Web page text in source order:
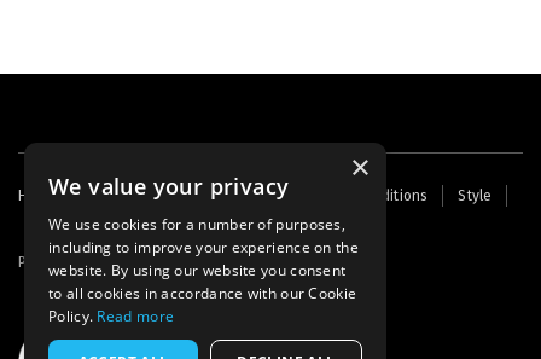
Footer
menu
Home Contact Us About Us Terms and Conditions
Style
Cookies
Archive Writers' Fund
Powered by Thunder
×
We value your privacy
We use cookies for a number of purposes,
including to improve your experience on the
website. By using our website you consent
to all cookies in accordance with our Cookie
Policy. Read more